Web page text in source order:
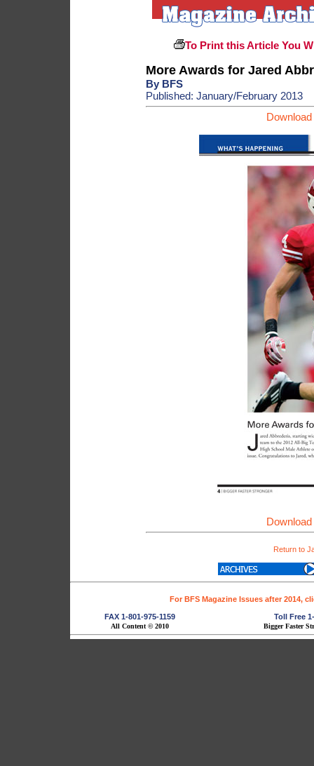
To Print this Article You
More Awards for Jared
By BFS
Published: January/February 2013
Return to
For BFS Magazine Issues after 2014,
FAX 1-801-975-1159 Toll Free
All Content © 2010 Bigger Faster